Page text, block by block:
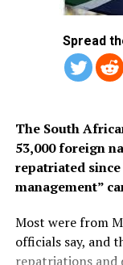
2. Seychelles
Spread
The South
53,000 foreign
repatriated
management”
Most were from
officials say, and
repatriations and